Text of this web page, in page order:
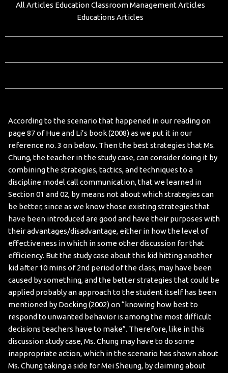
All Articles Education Classroom Management Articles
Educations Articles
According to the scenario that happened in our reading on
page 87 of Hue and Li’s book (2008) as we put it in our
reference no. 3 on below. Then the best strategies that Ms.
Chung, the teacher in the study case, can consider doing it by
combining the strategies, tactics, and techniques to a
discipline model call communication, that we learned in
Section 01 and 02, by means not about which strategies can
be better, since as we know those existing strategies that
have been introduced are good and have their purposes with
their advantages/disadvantage, either in how the level of
effectiveness in which in some other discussion for that
efficiency. But the study case about this kid hitting another
kid after 10 mins of 2nd period of the class, may have been
caused by something, and the better strategies that could be
applied probably an approach to the student itself has been
mentioned by Docking (2002) on “knowing how best to
respond to unwanted behavior is among the most difficult
decisions teachers have to make”. Therefore, like in this
discussion study case, Ms. Chung may have to do some
inappropriate action, which in the scenario has shown about
Ms. Chung taking a side for Mei Sheung, by claiming about